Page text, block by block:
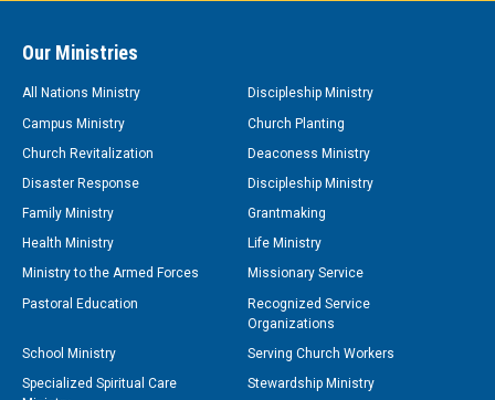
Our Ministries
All Nations Ministry
Discipleship Ministry
Campus Ministry
Church Planting
Church Revitalization
Deaconess Ministry
Disaster Response
Discipleship Ministry
Family Ministry
Grantmaking
Health Ministry
Life Ministry
Ministry to the Armed Forces
Missionary Service
Pastoral Education
Recognized Service
Organizations
School Ministry
Serving Church Workers
Specialized Spiritual Care
Stewardship Ministry